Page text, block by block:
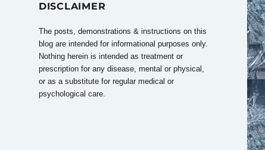
DISCLAIMER
The posts, demonstrations & instructions on this
blog are intended for informational purposes only.
Nothing herein is intended as treatment or
prescription for any disease, mental or physical,
or as a substitute for regular medical or
psychological care.